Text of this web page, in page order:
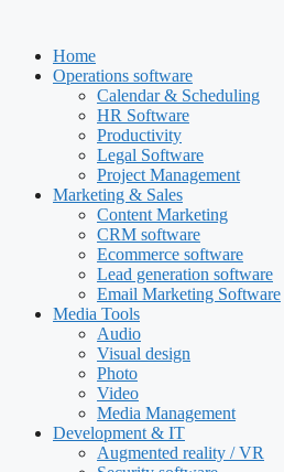
contentHome
Operations software
Calendar & Scheduling
HR Software
Productivity
Legal Software
Project Management
Marketing & Sales
Content Marketing
CRM software
Ecommerce software
Lead generation software
Email Marketing Software
Media Tools
Audio
Visual design
Photo
Video
Media Management
Development & IT
Augmented reality / VR